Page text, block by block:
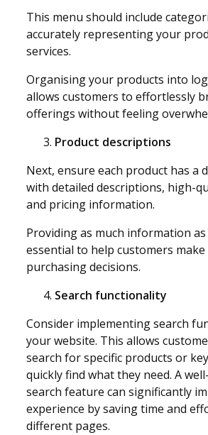
This menu should include
accurately representing your
services.
Organising your products into
allows customers to effortlessly
offerings without feeling
Product descriptions
Next, ensure each product has a
with detailed descriptions, high-
and pricing information.
Providing as much information
essential to help customers
purchasing decisions.
Search functionality
Consider implementing search
your website. This allows
search for specific products or
quickly find what they need. A
search feature can significantly
experience by saving time and
different pages.